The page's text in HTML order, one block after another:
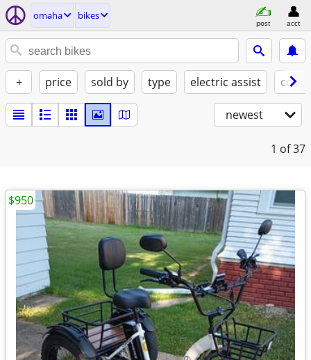
omaha bikes
post acct
+ price sold by type electric assist
newest
1 of 37
$950